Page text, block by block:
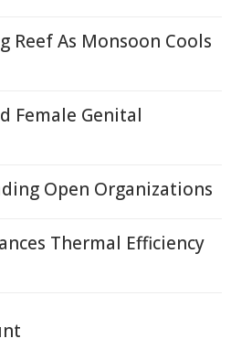
Reef As Monsoon Cools
Female Genital
Open Organizations
Thermal Efficiency